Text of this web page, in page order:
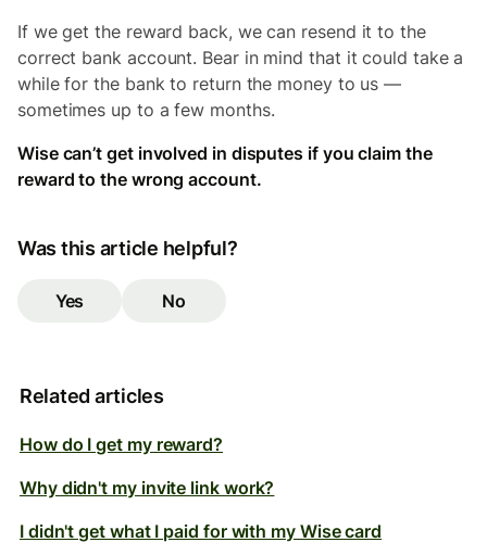
If we get the reward back, we can resend it to the
correct bank account. Bear in mind that it could take a
while for the bank to return the money to us —
sometimes up to a few months.
Wise can’t get involved in disputes if you claim the
reward to the wrong account.
Was this article helpful?
Yes No
Related articles
How do I get my reward?
Why didn't my invite link work?
I didn't get what I paid for with my Wise card